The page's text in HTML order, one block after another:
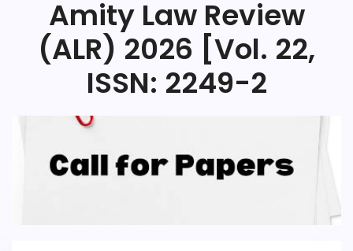
Amity Law Review
(ALR) 2026 [Vol. 22,
ISSN: 2249-2